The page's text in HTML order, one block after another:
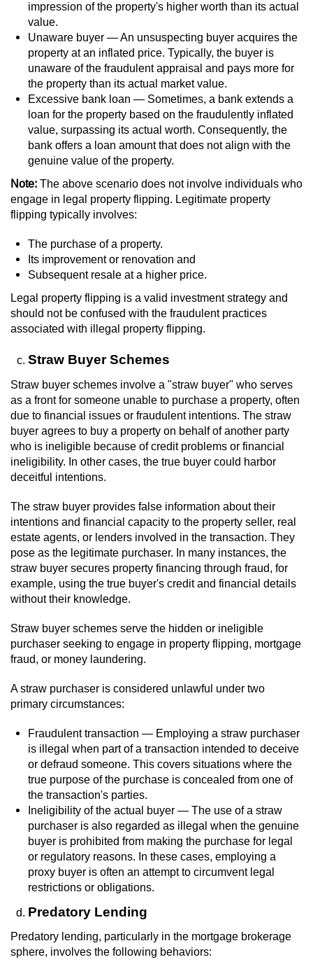
impression of the property's higher worth than its actual
value.
Unaware buyer — An unsuspecting buyer acquires the
property at an inflated price. Typically, the buyer is
unaware of the fraudulent appraisal and pays more for
the property than its actual market value.
Excessive bank loan — Sometimes, a bank extends a
loan for the property based on the fraudulently inflated
value, surpassing its actual worth. Consequently, the
bank offers a loan amount that does not align with the
genuine value of the property.
Note: The above scenario does not involve individuals who
engage in legal property flipping. Legitimate property
flipping typically involves:
The purchase of a property.
Its improvement or renovation and
Subsequent resale at a higher price.
Legal property flipping is a valid investment strategy and
should not be confused with the fraudulent practices
associated with illegal property flipping.
Straw Buyer Schemes
Straw buyer schemes involve a "straw buyer" who serves
as a front for someone unable to purchase a property, often
due to financial issues or fraudulent intentions. The straw
buyer agrees to buy a property on behalf of another party
who is ineligible because of credit problems or financial
ineligibility. In other cases, the true buyer could harbor
deceitful intentions.
The straw buyer provides false information about their
intentions and financial capacity to the property seller, real
estate agents, or lenders involved in the transaction. They
pose as the legitimate purchaser. In many instances, the
straw buyer secures property financing through fraud, for
example, using the true buyer's credit and financial details
without their knowledge.
Straw buyer schemes serve the hidden or ineligible
purchaser seeking to engage in property flipping, mortgage
fraud, or money laundering.
A straw purchaser is considered unlawful under two
primary circumstances:
Fraudulent transaction — Employing a straw purchaser
is illegal when part of a transaction intended to deceive
or defraud someone. This covers situations where the
true purpose of the purchase is concealed from one of
the transaction's parties.
Ineligibility of the actual buyer — The use of a straw
purchaser is also regarded as illegal when the genuine
buyer is prohibited from making the purchase for legal
or regulatory reasons. In these cases, employing a
proxy buyer is often an attempt to circumvent legal
restrictions or obligations.
Predatory Lending
Predatory lending, particularly in the mortgage brokerage
sphere, involves the following behaviors: